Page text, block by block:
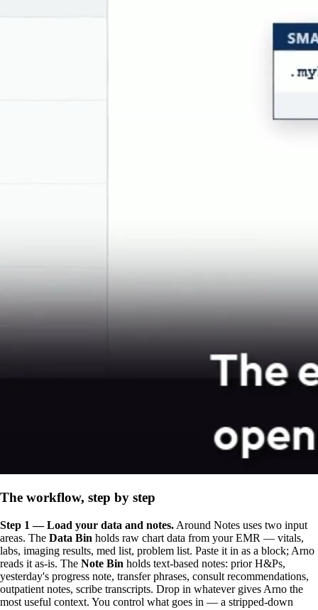
The workflow, step by step
Step 1 — Load your data and notes. Around Notes uses two input
areas. The Data Bin holds raw chart data from your EMR — vitals,
labs, imaging results, med list, problem list. Paste it in as a block; Arno
reads it as-is. The Note Bin holds text-based notes: prior H&Ps,
yesterday's progress note, transfer phrases, consult recommendations,
outpatient notes, scribe transcripts. Drop in whatever gives Arno the
most useful context. You control what goes in — a stripped-down